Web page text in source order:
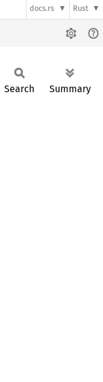
docs.rs Rust
Search Summary